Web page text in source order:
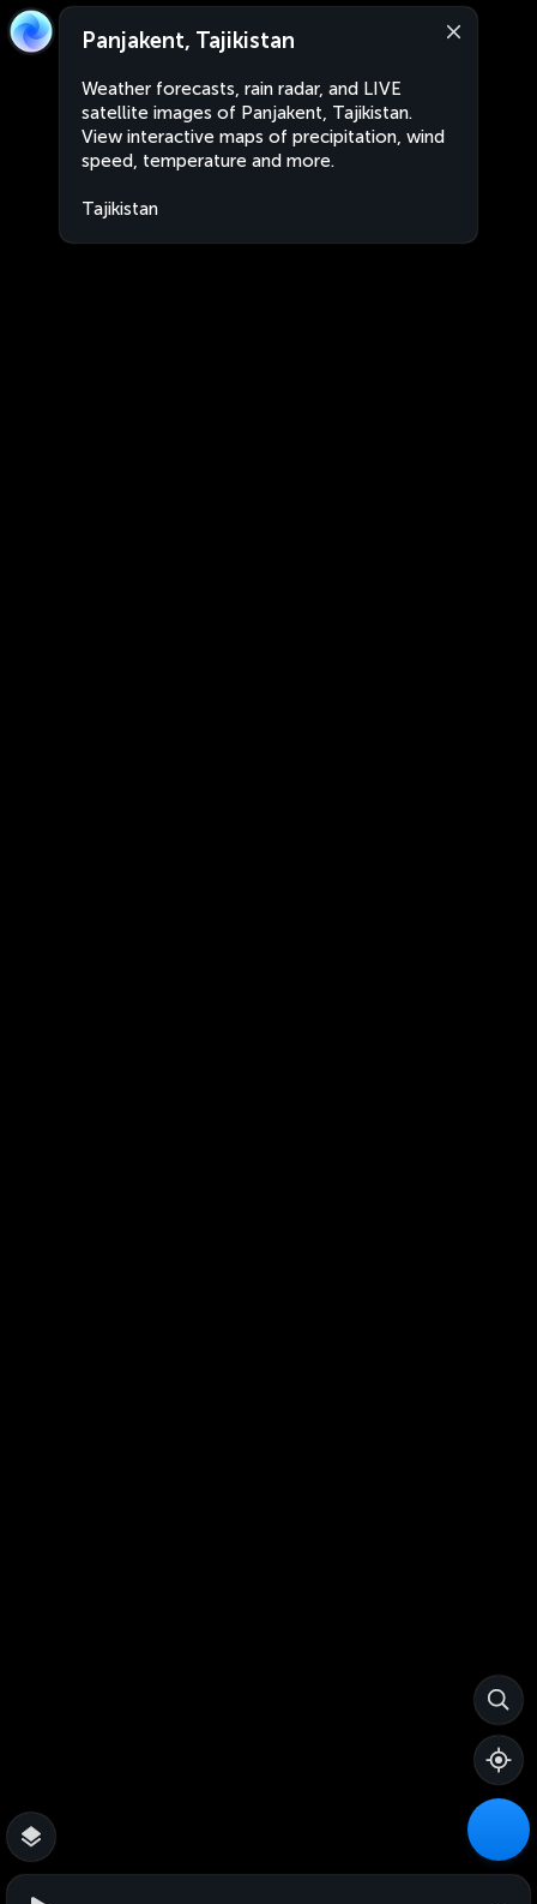
Panjakent, Tajikistan
Weather forecasts, rain radar, and LIVE
satellite images of Panjakent, Tajikistan.
View interactive maps of precipitation, wind
speed, temperature and more.
Tajikistan